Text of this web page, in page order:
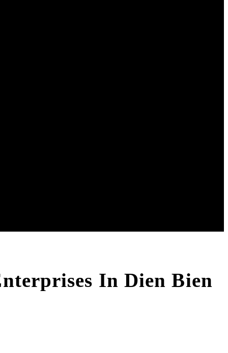
In Dien Bien